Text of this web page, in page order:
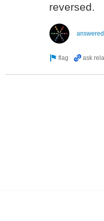
reversed.
answered